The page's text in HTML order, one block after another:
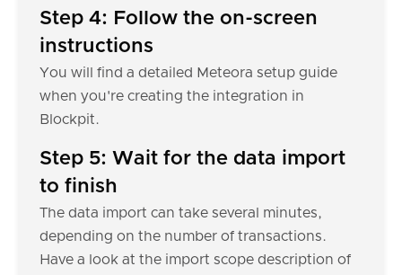
Step 4: Follow the on-screen
instructions
You will find a detailed Meteora setup guide
when you're creating the integration in
Blockpit.
Step 5: Wait for the data import
to finish
The data import can take several minutes,
depending on the number of transactions.
Have a look at the import scope description of